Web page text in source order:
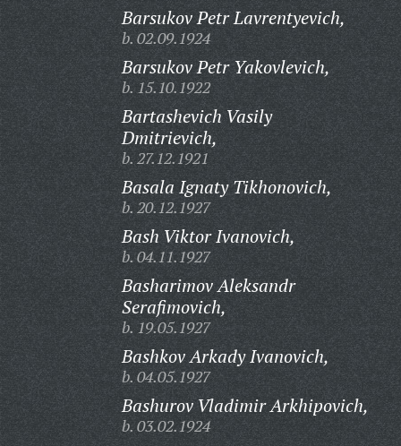
Barsukov Petr Lavrentyevich,
b. 02.09.1924
Barsukov Petr Yakovlevich,
b. 15.10.1922
Bartashevich Vasily
Dmitrievich,
b. 27.12.1921
Basala Ignaty Tikhonovich,
b. 20.12.1927
Bash Viktor Ivanovich,
b. 04.11.1927
Basharimov Aleksandr
Serafimovich,
b. 19.05.1927
Bashkov Arkady Ivanovich,
b. 04.05.1927
Bashurov Vladimir Arkhipovich,
b. 03.02.1924